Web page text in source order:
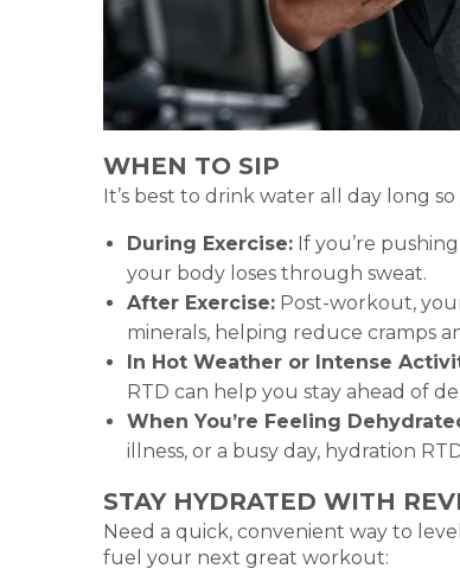
WHEN TO SIP
It’s best to drink water all day long
During Exercise: If you’re
your body loses through sweat.
After Exercise: Post-workout,
minerals, helping reduce cramps
In Hot Weather or Intense
RTD can help you stay ahead of
When You’re Feeling
illness, or a busy day, hydration
STAY HYDRATED WITH
Need a quick, convenient way to
fuel your next great workout: